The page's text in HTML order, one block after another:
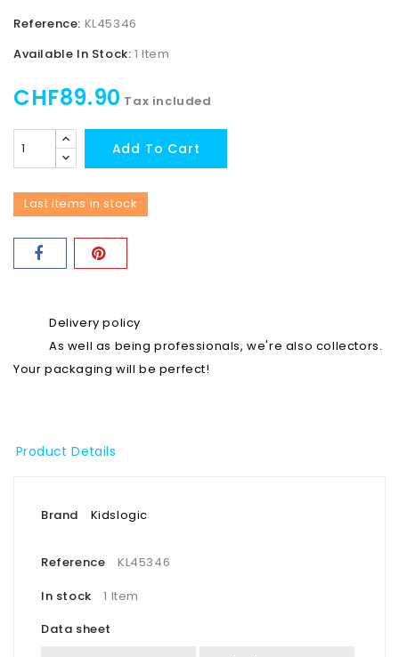
Reference: KL45346
Available In Stock: 1 Item
CHF89.90 Tax included
Add To Cart
Last items in stock
Delivery policy
As well as being professionals, we're also collectors.
Your packaging will be perfect!
Product Details
Brand Kidslogic
Reference
KL45346
In stock
1 Item
Data sheet